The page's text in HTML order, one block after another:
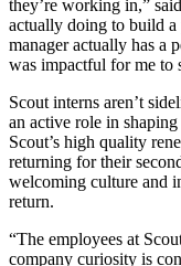
they’re working in,”
actually doing to build a
manager actually has a
was impactful for me to
Scout interns aren’t
an active role in
Scout’s high quality
returning for their
welcoming culture and
return.
“The employees at
company curiosity is